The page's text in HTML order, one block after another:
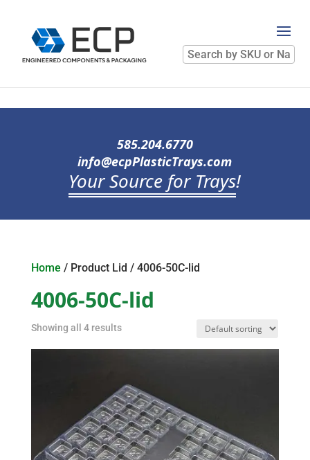
Search
by
SKU
585.204.6770
info@ecpPlasticTrays.com
Your Source for Trays!
Home / Product Lid / 4006-50C-lid
4006-50C-lid
Showing all 4 results